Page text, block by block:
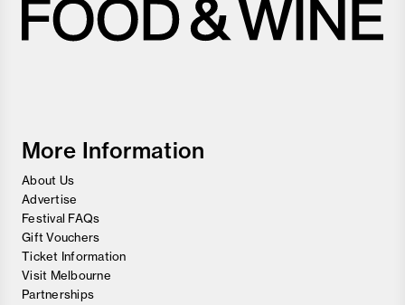
More Information
About Us
Advertise
Festival FAQs
Gift Vouchers
Ticket Information
Visit Melbourne
Partnerships